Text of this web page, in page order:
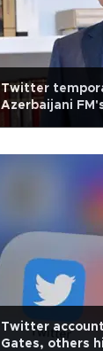
Twitter
Azerbaijani
Twitter
Gates, others